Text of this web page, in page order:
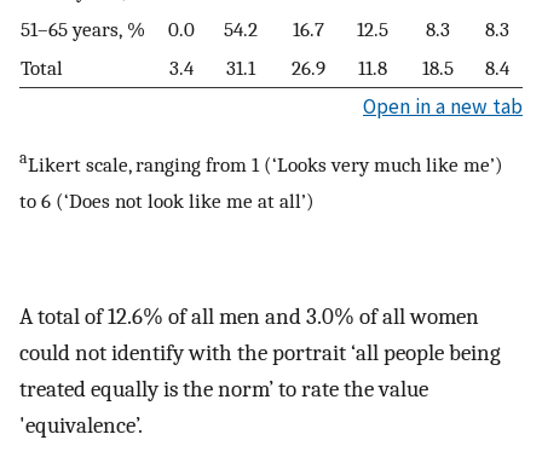
51–65 years, %
0.0 54.2 16.7 12.5 8.3
8.3
Total
3.4 31.1 26.9 11.8 18.5 8.4
Open in a new tab
aLikert scale, ranging from 1 (‘Looks very much like me’)
to 6 (‘Does not look like me at all’)
A total of 12.6% of all men and 3.0% of all women
could not identify with the portrait ‘all people being
treated equally is the norm’ to rate the value
'equivalence’.